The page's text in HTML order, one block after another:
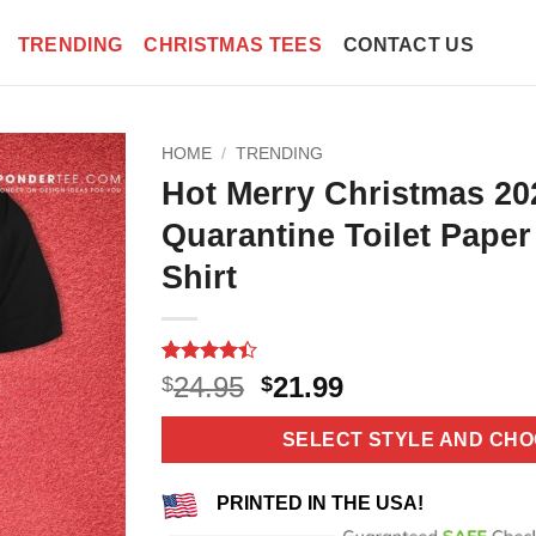
TRENDING CHRISTMAS TEES CONTACT US
HOME / TRENDING
Hot Merry Christmas
Quarantine Toilet
Shirt
Rated4.4
out of 5
based on
5
$24.95 Original
price
was:
$24.95.
$21.99Current
price
is:
$21.99.
SELECT STYLE AND
PRINTED IN THE USA!